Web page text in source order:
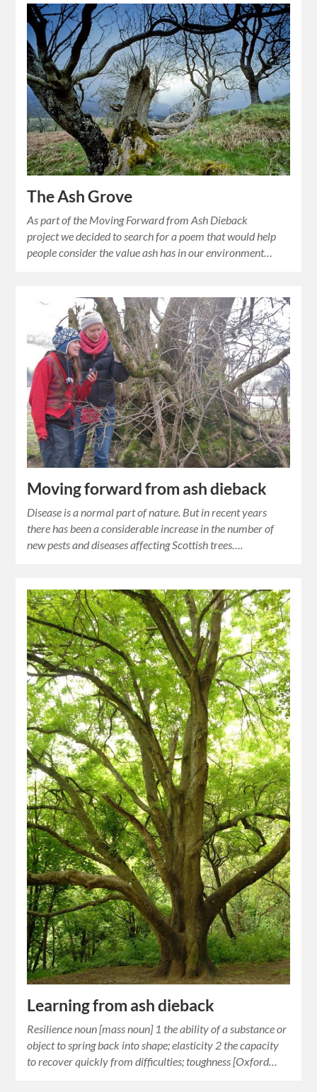
The Ash Grove
As part of the Moving Forward from Ash Dieback
project we decided to search for a poem that would help
people consider the value ash has in our environment…
Moving forward from ash dieback
Disease is a normal part of nature. But in recent years
there has been a considerable increase in the number of
new pests and diseases affecting Scottish trees….
Learning from ash dieback
Resilience noun [mass noun] 1 the ability of a substance or
object to spring back into shape; elasticity 2 the capacity
to recover quickly from difficulties; toughness [Oxford…